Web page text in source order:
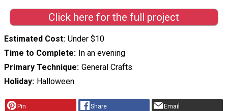
Click here for the full project
Estimated Cost Under $10
Time to Complete
In an evening
Primary Technique General Crafts
Holiday
Halloween
Pin Share Email